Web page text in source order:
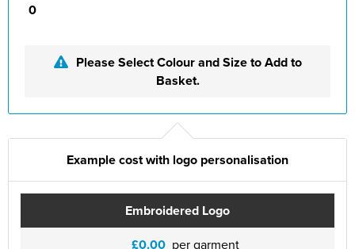
Willow Bank Infant School
0
Please Select Colour and Size to Add to
Basket.
Example cost with logo personalisation
Embroidered Logo
£0.00 per garment